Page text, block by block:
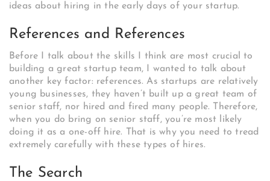
ideas about hiring in the early days of your startup.
References and References
Before I talk about the skills I think are most crucial to
building a great startup team, I wanted to talk about
another key factor: references. As startups are relatively
young businesses, they haven’t built up a great team of
senior staff, nor hired and fired many people. Therefore,
when you do bring on senior staff, you’re most likely
doing it as a one-off hire. That is why you need to tread
extremely carefully with these types of hires.
The Search